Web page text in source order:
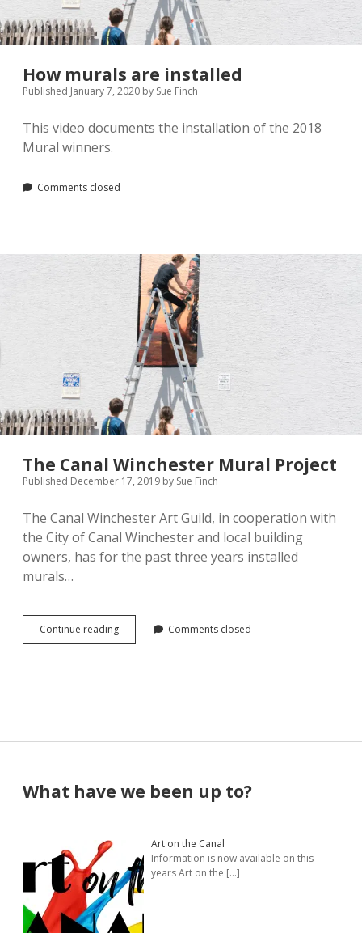
Pamela Montgomery
Sandra Packer
Connie Spruill
David Walker
How murals are installed
Published January 7, 2020 by Sue Finch
This video documents the installation of the 2018
Mural winners.
Comments closed
The Canal Winchester Mural Project
Published December 17, 2019 by Sue Finch
The Canal Winchester Art Guild, in cooperation with
the City of Canal Winchester and local building
owners, has for the past three years installed
murals…
Continue readingThe
Canal
Comments closed
Sidebar
What have we been up to?
Art on the Canal
Information is now available on this
years Art on the […]